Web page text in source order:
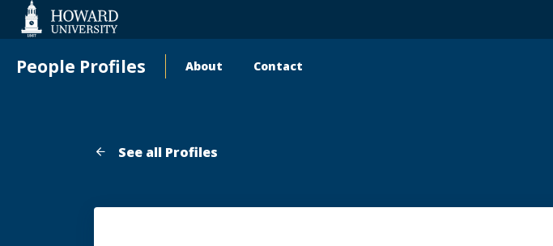
Accessibility
People Profiles
Main
About Contact
See all Profiles